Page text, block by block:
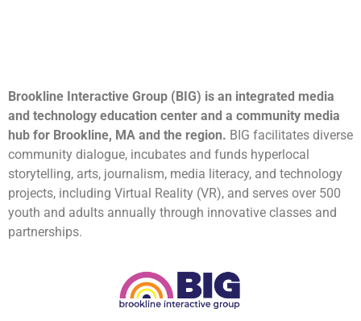
Brookline Interactive Group (BIG) is an integrated media
and technology education center and a community media
hub for Brookline, MA and the region. BIG facilitates diverse
community dialogue, incubates and funds hyperlocal
storytelling, arts, journalism, media literacy, and technology
projects, including Virtual Reality (VR), and serves over 500
youth and adults annually through innovative classes and
partnerships.